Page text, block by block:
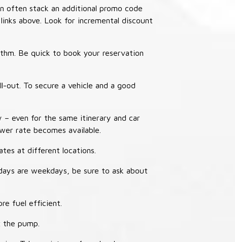
often stack an additional promo code
above. Look for incremental discount
Be quick to book your reservation
out. To secure a vehicle and a good
– even for the same itinerary and car
rate becomes available.
at different locations.
are weekdays, be sure to ask about
fuel efficient.
pump.